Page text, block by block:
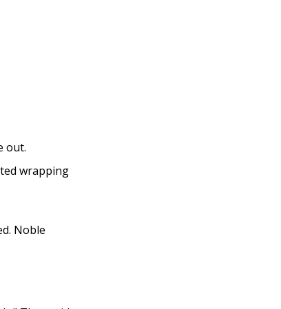
out.
wrapping
Noble